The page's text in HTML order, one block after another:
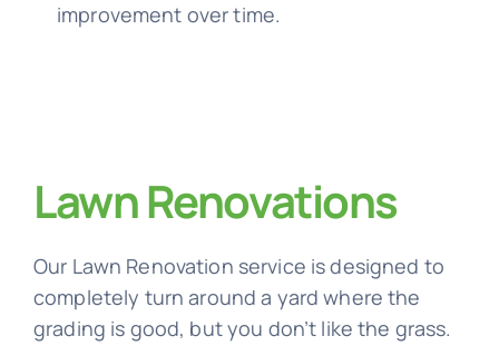
improvement over time.
Lawn Renovations
Our Lawn Renovation service is designed to
completely turn around a yard where the
grading is good, but you don’t like the grass.